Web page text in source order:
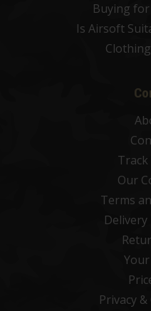
Buying for
Is Airsoft
Our
Terms
Privacy